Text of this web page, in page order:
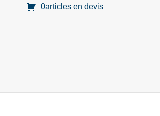
0articles en devis